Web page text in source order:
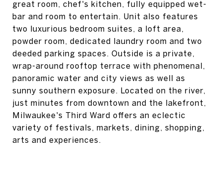
great room, chef's kitchen, fully equipped wet-
bar and room to entertain. Unit also features
two luxurious bedroom suites, a loft area,
powder room, dedicated laundry room and two
deeded parking spaces. Outside is a private,
wrap-around rooftop terrace with phenomenal,
panoramic water and city views as well as
sunny southern exposure. Located on the river,
just minutes from downtown and the lakefront,
Milwaukee's Third Ward offers an eclectic
variety of festivals, markets, dining, shopping,
arts and experiences.